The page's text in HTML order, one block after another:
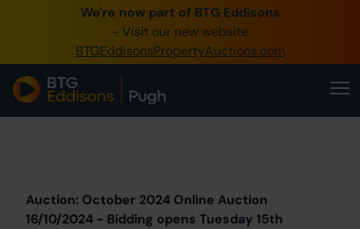
We're now part of BTG Eddisons
- Visit our new website
BTGEddisonsPropertyAuctions.com
0345 505 1200
Create Account / Login
Home
Our Online Auctions
Auction: October 2024 Online Auction
16/10/2024 - Bidding opens Tuesday 15th